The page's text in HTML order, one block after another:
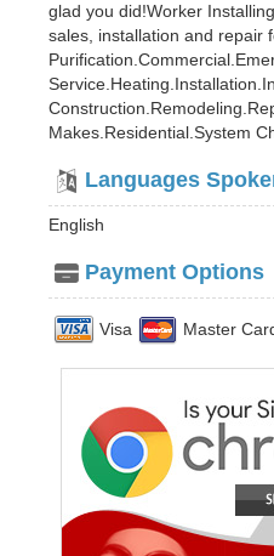
glad you did!Worker
sales, installation and repair
Makes.Residential.System
Languages
English
Payment Options
Visa Master